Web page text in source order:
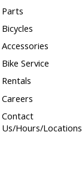
Parts
Bicycles
Accessories
Bike Service
Rentals
Careers
Contact
Us/Hours/Locations